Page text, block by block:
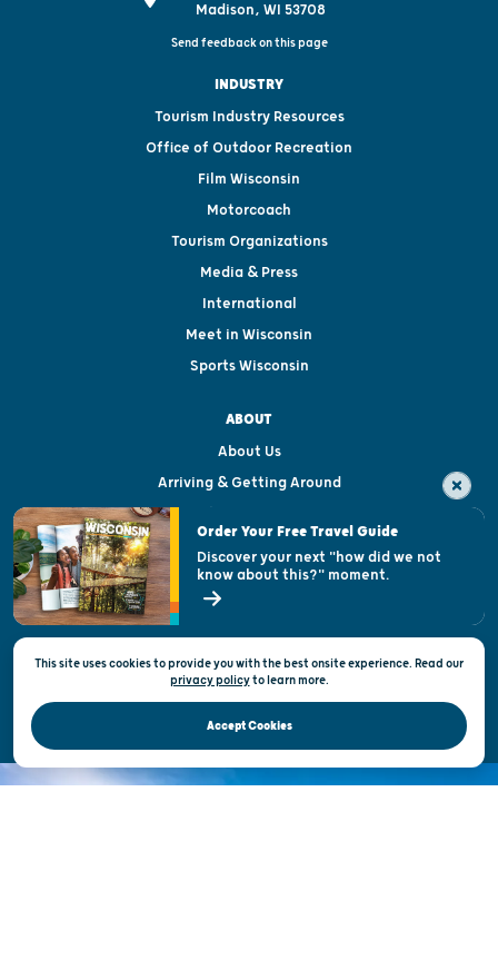
Madison, WI 53708
Send feedback on this page
INDUSTRY
Tourism Industry Resources
Office of Outdoor Recreation
Film Wisconsin
Motorcoach
Tourism Organizations
Media & Press
International
Meet in Wisconsin
Sports Wisconsin
ABOUT
About Us
Arriving & Getting Around
Visitor & Welcome Centers
Open Records Request
State of Wisconsin
Privacy & Terms of Use
Official Site of the Wisconsin Department of Tourism © 2026
This site uses cookies to provide you with the best onsite experience. Read our
privacy policytolearn more.
Accept Cookies
Order Your Free Travel Guide
Discover your next "how did we not
know about this?" moment.